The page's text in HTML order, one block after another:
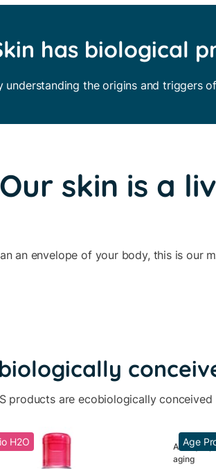
has biological
understanding the origins and triggers
Our skin is a
an envelope of your body, this is our
products are ecobiologically conceived
H2O Age
A unique
aging